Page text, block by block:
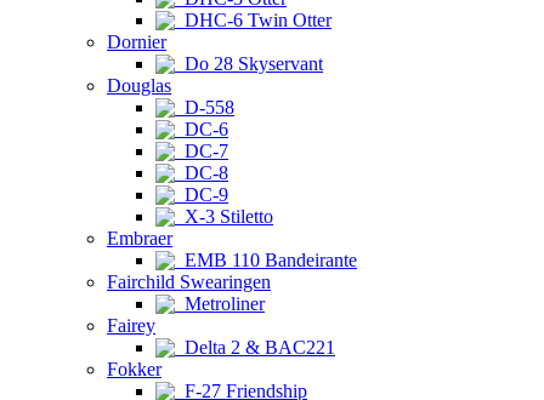
DHC-6 Twin Otter
Dornier
Do 28 Skyservant
Douglas
D-558
DC-6
DC-7
DC-8
DC-9
X-3 Stiletto
Embraer
EMB 110 Bandeirante
Fairchild Swearingen
Metroliner
Fairey
Delta 2 & BAC221
Fokker
F-27 Friendship